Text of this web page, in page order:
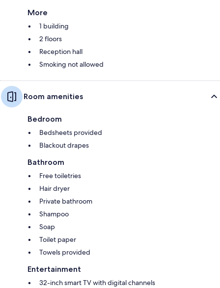
More
1 building
2 floors
Reception hall
Smoking not allowed
Room amenities
Bedroom
Bedsheets provided
Blackout drapes
Bathroom
Free toiletries
Hair dryer
Private bathroom
Shampoo
Soap
Toilet paper
Towels provided
Entertainment
32-inch smart TV with digital channels